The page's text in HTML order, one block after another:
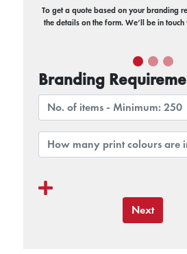
To get a quote based on your branding
the details on the form. We’ll be in
Branding
Next